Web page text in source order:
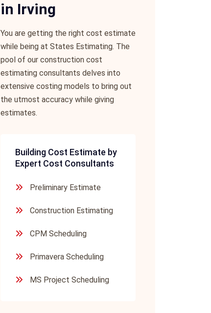
in Irving
You are getting the right cost estimate
while being at States Estimating. The
pool of our construction cost
estimating consultants delves into
extensive costing models to bring out
the utmost accuracy while giving
estimates.
Building Cost Estimate by
Expert Cost Consultants
Preliminary Estimate
Construction Estimating
CPM Scheduling
Primavera Scheduling
MS Project Scheduling